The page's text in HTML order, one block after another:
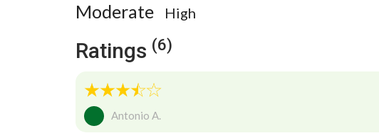
Moderate High
Ratings (6)
Antonio A.